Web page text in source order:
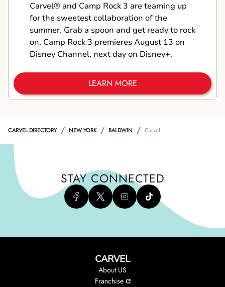
Carvel® and Camp Rock 3 are teaming up
for the sweetest collaboration of the
summer. Grab a spoon and get ready to rock
on. Camp Rock 3 premieres August 13 on
Disney Channel, next day on Disney+.
LEARN MORE
CARVEL DIRECTORY / NEW YORK / BALDWIN / Carvel
STAY CONNECTED
CARVEL
About US
Franchise